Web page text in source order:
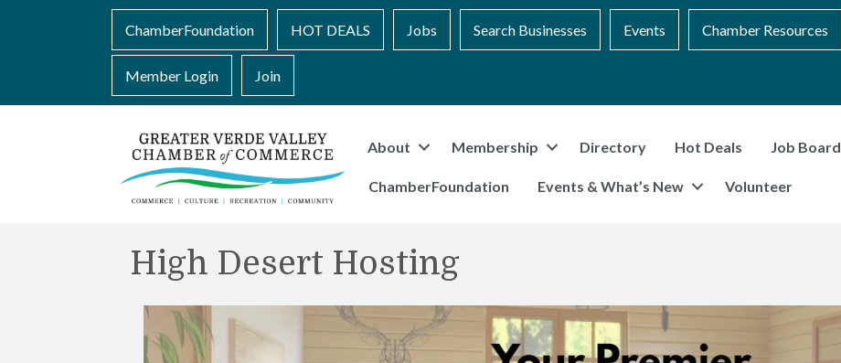
ChamberFoundation HOT DEALS Jobs Search Businesses Events Chamber Resources
Member Login Join
About Membership Directory Hot Deals Job Board
ChamberFoundation Events & What’s New Volunteer
High Desert Hosting